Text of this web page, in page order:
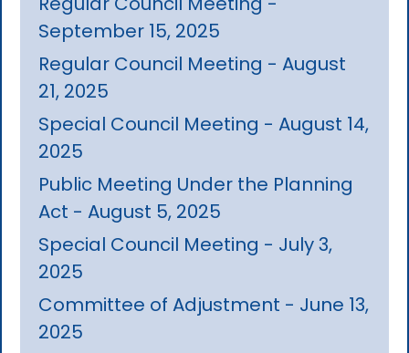
September 15, 2025
Regular Council Meeting - August
21, 2025
Special Council Meeting - August 14,
2025
Public Meeting Under the Planning
Act - August 5, 2025
Special Council Meeting - July 3,
2025
Committee of Adjustment - June 13,
2025